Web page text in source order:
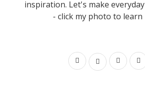
inspiration. Let's make
- click my photo to learn